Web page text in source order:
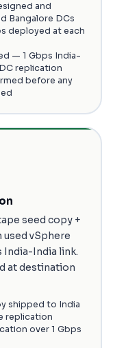
and
Bangalore DCs
deployed at each
— 1 Gbps India-
replication
before any
seed copy +
vSphere
India-India link.
at destination
shipped to India
replication
over 1 Gbps